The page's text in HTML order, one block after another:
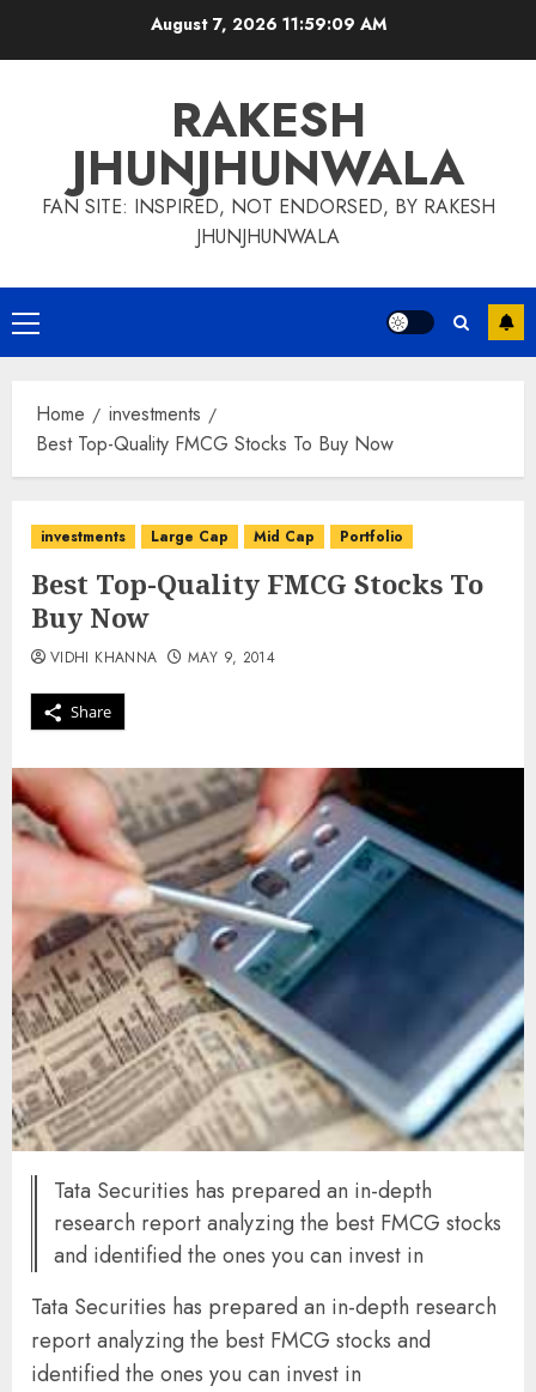
August 7, 202611:59:10 AM
RAKESH
JHUNJHUNWALA
FAN SITE: INSPIRED, NOT ENDORSED, BY RAKESH
JHUNJHUNWALA
Primary
Menu
Home
investments
Best Top-Quality FMCG Stocks To Buy Now
investments Large Cap Mid Cap Portfolio
Best Top-Quality FMCG Stocks To
Buy Now
Share
VIDHI KHANNA MAY 9, 2014
Tata Securities has prepared an in-depth
research report analyzing the best FMCG stocks
and identified the ones you can invest in
Tata Securities has prepared an in-depth research
report analyzing the best FMCG stocks and
identified the ones you can invest in